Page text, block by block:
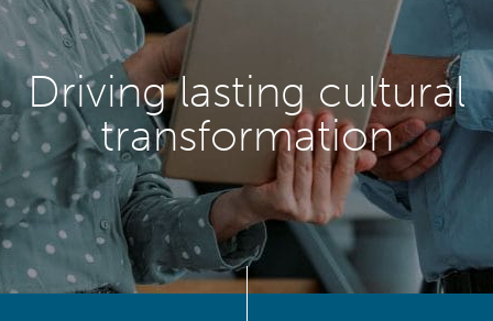
Driving lasting cultural
transformation